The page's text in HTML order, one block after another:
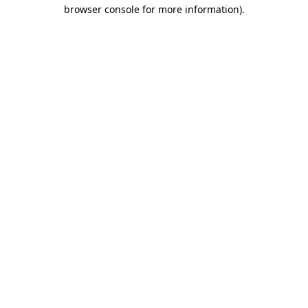
browser console for more information).